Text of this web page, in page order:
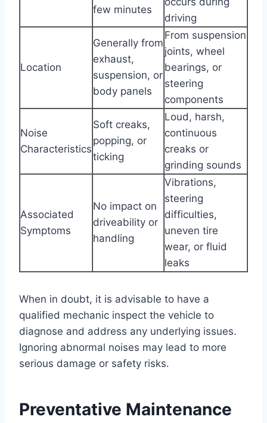
few minutes
driving
Location
Generally from
exhaust,
suspension, or
body panels
From suspension
joints, wheel
bearings, or
steering
components
Noise
Characteristics
Soft creaks,
popping, or
ticking
Loud, harsh,
continuous
creaks or
grinding sounds
Associated
Symptoms
No impact on
driveability or
handling
Vibrations,
steering
difficulties,
uneven tire
wear, or fluid
leaks
When in doubt, it is advisable to have a
qualified mechanic inspect the vehicle to
diagnose and address any underlying issues.
Ignoring abnormal noises may lead to more
serious damage or safety risks.
Preventative Maintenance